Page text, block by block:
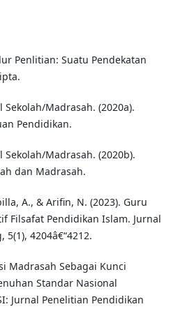
Penlitian: Suatu Pendekatan
Madrasah. (2020a).
Pendidikan.
Madrasah. (2020b).
dan Madrasah.
A., & Arifin, N. (2023). Guru
Filsafat Pendidikan Islam. Jurnal
4204â€“4212.
Madrasah Sebagai Kunci
Standar Nasional
Jurnal Penelitian Pendidikan